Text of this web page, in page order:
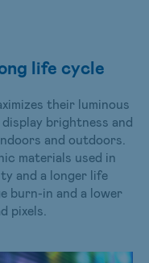
life cycle
their luminous
brightness and
and outdoors.
materials used in
and a longer life
burn-in and a lower
pixels.